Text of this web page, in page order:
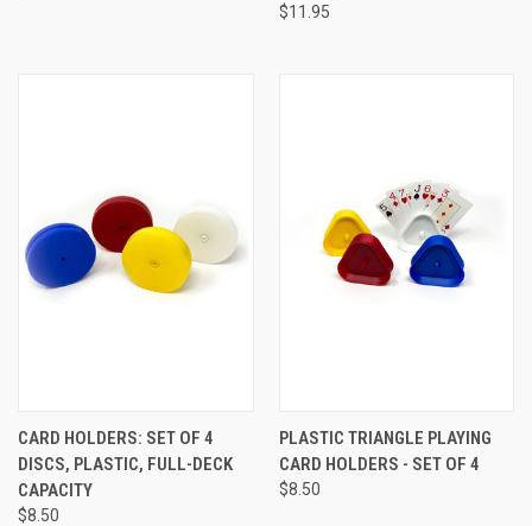
$11.95
CARD HOLDERS: SET OF 4
DISCS, PLASTIC, FULL-DECK
CAPACITY
$8.50
PLASTIC TRIANGLE PLAYING
CARD HOLDERS - SET OF 4
$8.50